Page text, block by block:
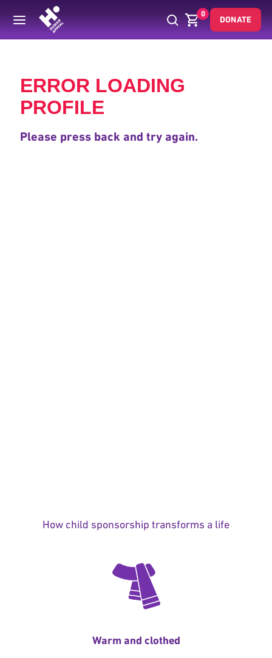
0
DONATE
Back
ERROR LOADING
PROFILE
Please press back and try again.
How child sponsorship transforms a life
Warm and clothed